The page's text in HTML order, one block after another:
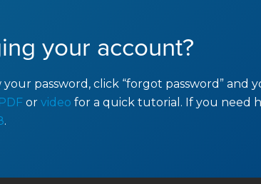
your account?
password, click “forgot password” and
PDF or video for a quick tutorial. If you need
.